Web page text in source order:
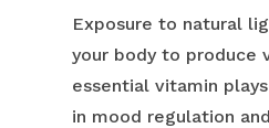
Exposure to natural
your body to produce
essential vitamin
in mood regulation